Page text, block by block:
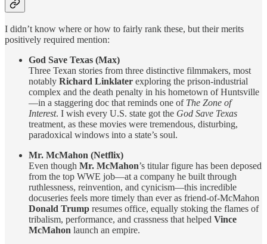
I didn’t know where or how to fairly rank these, but their merits
positively required mention:
God Save Texas (Max)
Three Texan stories from three distinctive filmmakers, most
notably Richard Linklater exploring the prison-industrial
complex and the death penalty in his hometown of Huntsville
—in a staggering doc that reminds one of The Zone of
Interest. I wish every U.S. state got the God Save Texas
treatment, as these movies were tremendous, disturbing,
paradoxical windows into a state’s soul.
Mr. McMahon (Netflix)
Even though Mr. McMahon’s titular figure has been deposed
from the top WWE job—at a company he built through
ruthlessness, reinvention, and cynicism—this incredible
docuseries feels more timely than ever as friend-of-McMahon
Donald Trump resumes office, equally stoking the flames of
tribalism, performance, and crassness that helped Vince
McMahon launch an empire.